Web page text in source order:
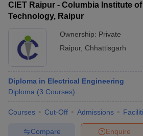
CIET Raipur - Columbia Institute
Technology, Raipur
Ownership: Private
Raipur, Chhattisgarh
Diploma in Electrical Engineering
Diploma (3 Courses)
Courses Cut-Off Admissions
Enquire
Compare